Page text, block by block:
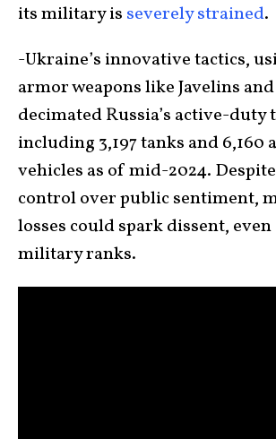
its military is severely strained.
-Ukraine’s innovative tactics,
armor weapons like Javelins
decimated Russia’s active-duty
including 3,197 tanks and 6,160
vehicles as of mid-2024.
control over public sentiment,
losses could spark dissent,
military ranks.